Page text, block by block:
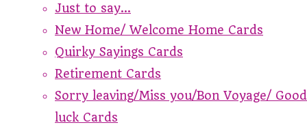
Just to say...
New Home/ Welcome Home Cards
Quirky Sayings Cards
Retirement Cards
Sorry leaving/Miss you/Bon Voyage/ Good
luck Cards